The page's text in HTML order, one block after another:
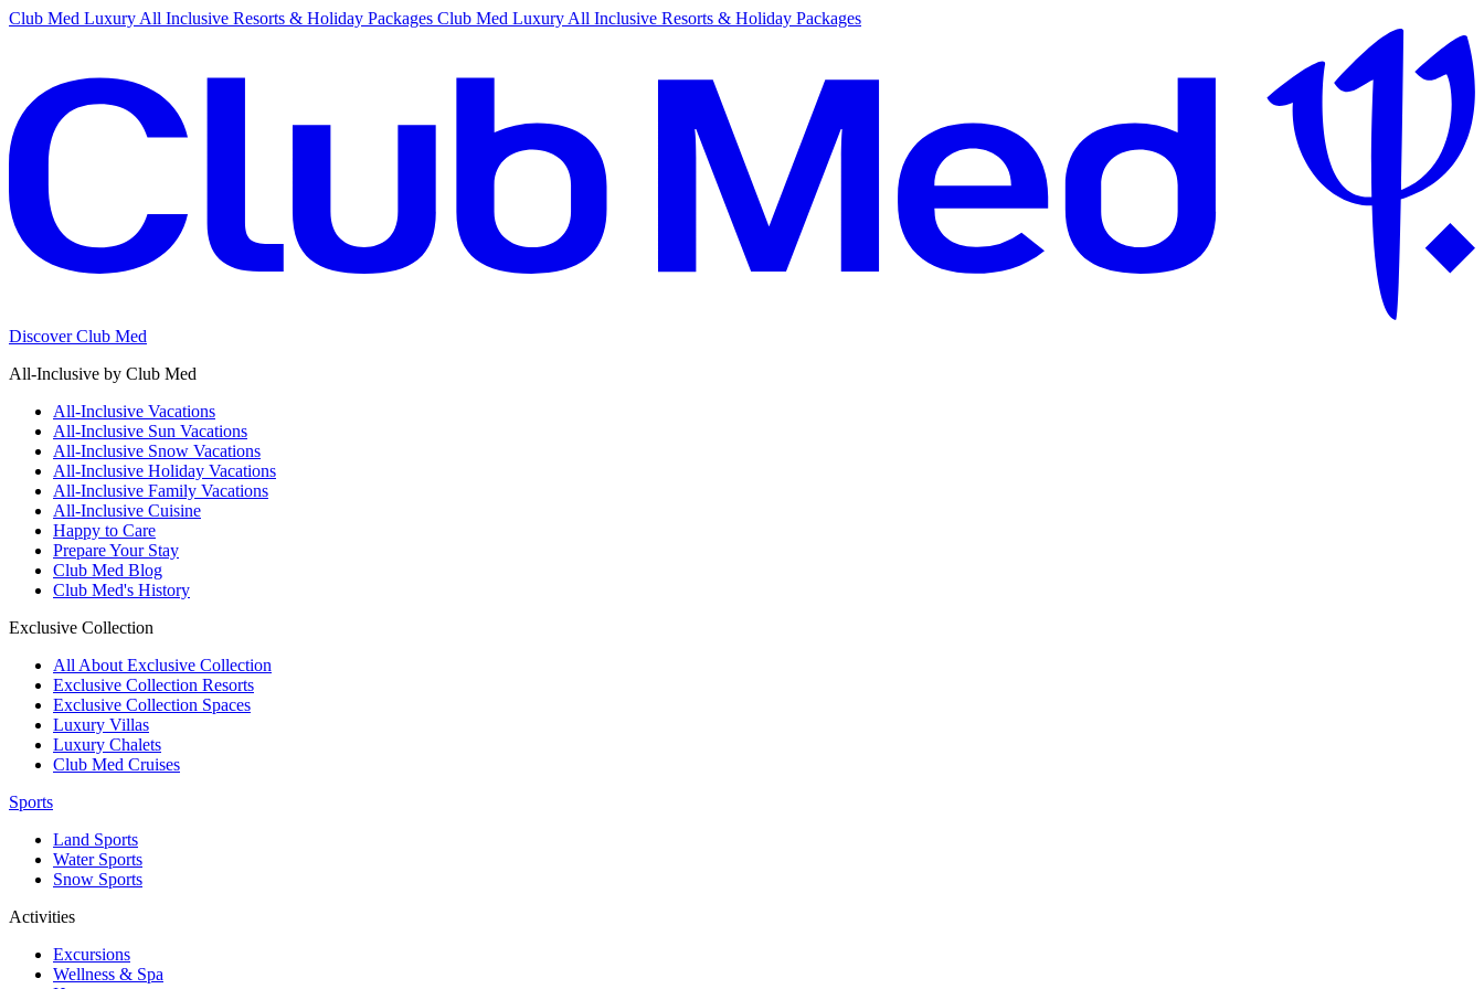
Club Med Luxury All Inclusive Resorts & Holiday Packages Club Med Luxury All Inclusive Resorts & Holiday Packages
Discover Club Med
All-Inclusive by Club Med
All-Inclusive Vacations
All-Inclusive Sun Vacations
All-Inclusive Snow Vacations
All-Inclusive Holiday Vacations
All-Inclusive Family Vacations
All-Inclusive Cuisine
Happy to Care
Prepare Your Stay
Club Med Blog
Club Med's History
Exclusive Collection
All About Exclusive Collection
Exclusive Collection Resorts
Exclusive Collection Spaces
Luxury Villas
Luxury Chalets
Club Med Cruises
Sports
Land Sports
Water Sports
Snow Sports
Activities
Excursions
Wellness & Spa